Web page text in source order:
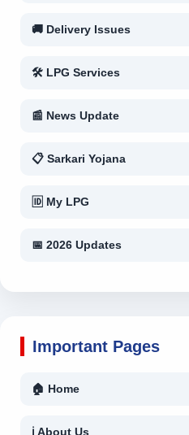
🚚 Delivery Issues
🛠 LPG Services
📰 News Update
📋 Sarkari Yojana
🆔 My LPG
📅 2026 Updates
Important Pages
🏠 Home
ℹ About Us